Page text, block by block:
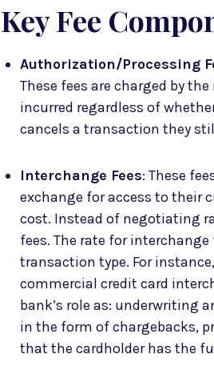
Key Fee
Authorization/Processing
These fees are charged by
incurred regardless of
cancels a transaction they
Interchange Fees: These
exchange for access to their
cost. Instead of negotiating
fees. The rate for
transaction type. For
commercial credit card
bank’s role as: underwriting
in the form of chargebacks,
that the cardholder has the